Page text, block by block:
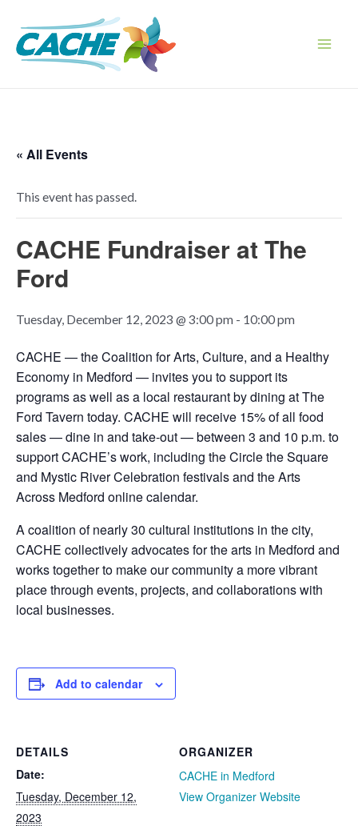
content
« All Events
This event has passed.
CACHE Fundraiser at The
Ford
Tuesday, December 12, 2023 @ 3:00 pm - 10:00 pm
CACHE — the Coalition for Arts, Culture, and a Healthy
Economy in Medford — invites you to support its
programs as well as a local restaurant by dining at The
Ford Tavern today. CACHE will receive 15% of all food
sales — dine in and take-out — between 3 and 10 p.m. to
support CACHE’s work, including the Circle the Square
and Mystic River Celebration festivals and the Arts
Across Medford online calendar.
A coalition of nearly 30 cultural institutions in the city,
CACHE collectively advocates for the arts in Medford and
works together to make our community a more vibrant
place through events, projects, and collaborations with
local businesses.
Add to calendar
DETAILS
Date:
Tuesday, December 12,
2023
ORGANIZER
CACHE in Medford
View Organizer Website